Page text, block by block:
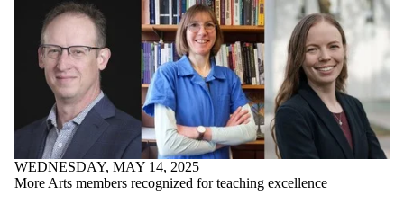
WEDNESDAY, MAY 14, 2025
More Arts members recognized for teaching excellence